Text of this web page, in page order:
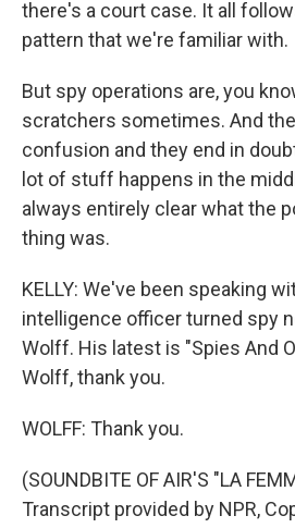
there's a court case. It all
pattern that we're familiar with.
But spy operations are, you
scratchers sometimes. And
confusion and they end in
lot of stuff happens in the
always entirely clear what the
thing was.
KELLY: We've been speaking
intelligence officer turned spy
Wolff. His latest is "Spies And
Wolff, thank you.
WOLFF: Thank you.
(SOUNDBITE OF AIR'S "LA
Transcript provided by NPR,